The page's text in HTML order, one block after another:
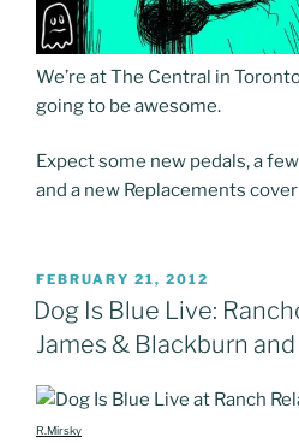
We’re at The Central in
going to be awesome.
Expect some new pedals, a
and a new Replacements
POSTED
ON
FEBRUARY 21, 2012
Dog Is Blue Live:
James & Blackburn
R.Mirsky